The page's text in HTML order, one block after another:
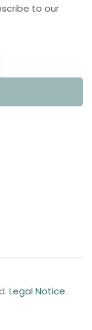
to our
Legal Notice.